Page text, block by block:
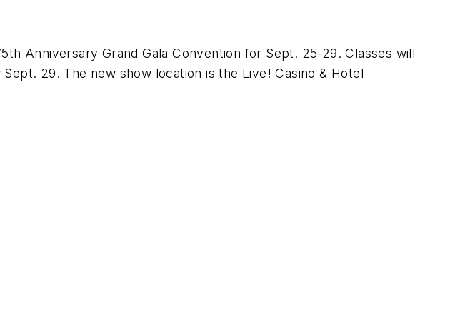
Anniversary Grand Gala Convention for Sept. 25-29. Classes will
29. The new show location is the Live! Casino & Hotel